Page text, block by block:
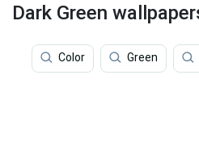
Dark Green
Color Green